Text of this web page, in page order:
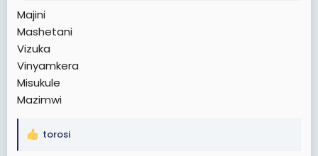
Majini
Mashetani
Vizuka
Vinyamkera
Misukule
Mazimwi
R
torosi